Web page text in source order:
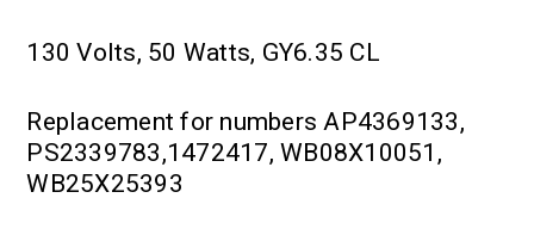
130 Volts, 50 Watts, GY6.35 CL
Replacement for numbers AP4369133,
PS2339783,1472417, WB08X10051,
WB25X25393